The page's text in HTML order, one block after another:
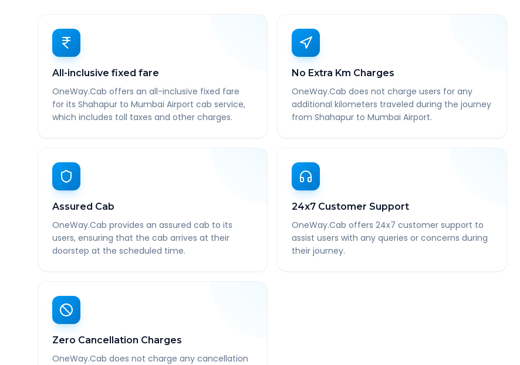
All-inclusive fixed fare
OneWay.Cab offers an all-inclusive fixed fare
for its Shahapur to Mumbai Airport cab service,
which includes toll taxes and other charges.
No Extra Km Charges
OneWay.Cab does not charge users for any
additional kilometers traveled during the journey
from Shahapur to Mumbai Airport.
Assured Cab
OneWay.Cab provides an assured cab to its
users, ensuring that the cab arrives at their
doorstep at the scheduled time.
24x7 Customer Support
OneWay.Cab offers 24x7 customer support to
assist users with any queries or concerns during
their journey.
Zero Cancellation Charges
OneWay.Cab does not charge any cancellation